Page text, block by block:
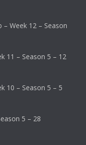
Week 12 – Season
11 – Season 5 – 12
10 – Season 5 – 5
5 – 28